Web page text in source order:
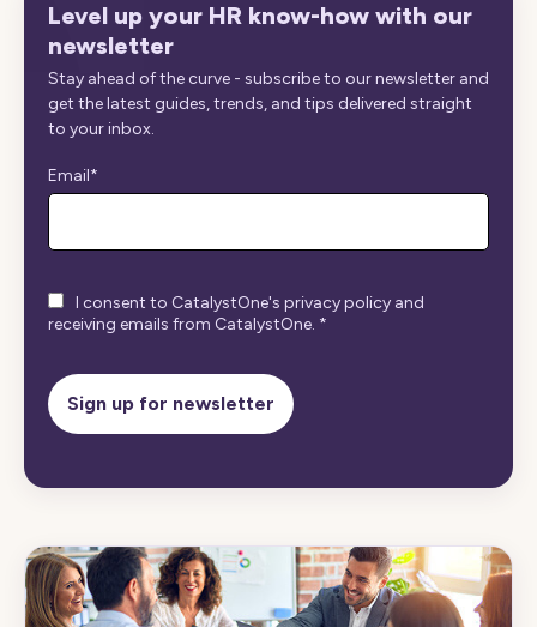
Level up your HR know-how with our
newsletter
Stay ahead of the curve - subscribe to our newsletter and
get the latest guides, trends, and tips delivered straight
to your inbox.
Email*
I consent to CatalystOne's privacy policy and
receiving emails from CatalystOne. *